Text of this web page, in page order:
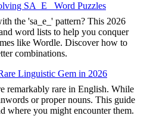
SA_E_ Word Puzzles
the 'sa_e_' pattern? This 2026
word lists to help you conquer
like Wordle. Discover how to
combinations.
Linguistic Gem in 2026
remarkably rare in English. While
or proper nouns. This guide
where you might encounter them.